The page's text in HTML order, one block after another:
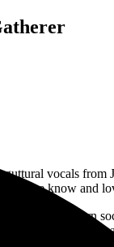
vocals from
that we know and
in modern
signs and